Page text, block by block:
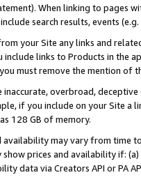
When linking to pages
search results, events
your Site any links and
include links to Products in the
must remove the mention of
inaccurate, overbroad,
if you include on your Site a
128 GB of memory.
availability may vary from time
prices and availability if:
data via Creators API or PA